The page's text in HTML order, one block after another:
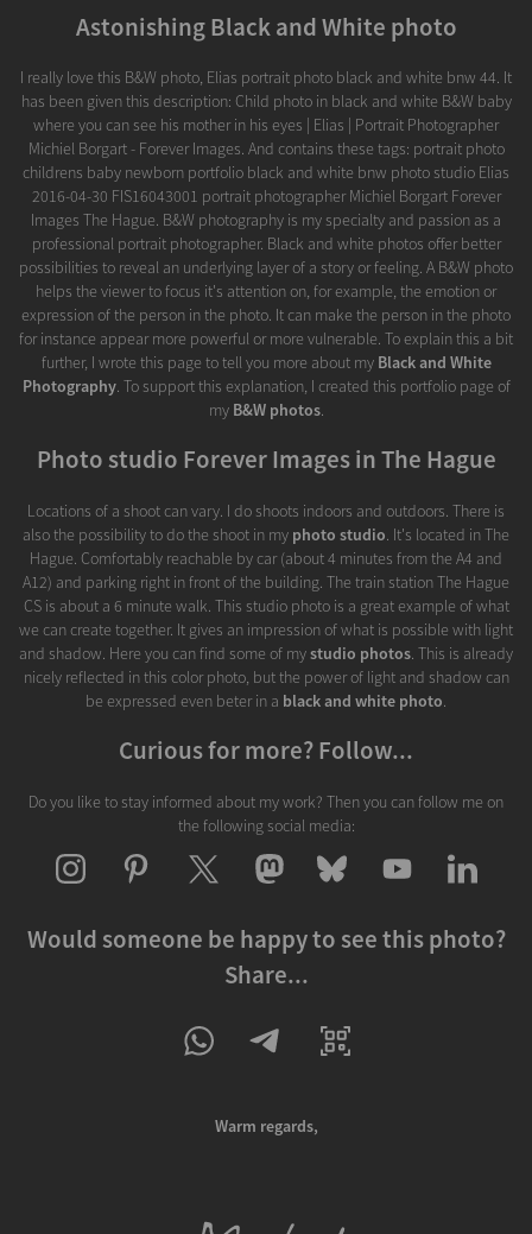
Astonishing Black and White photo
I really love this B&W photo, Elias portrait photo black and white bnw 44. It
has been given this description: Child photo in black and white B&W baby
where you can see his mother in his eyes | Elias | Portrait Photographer
Michiel Borgart - Forever Images. And contains these tags: portrait photo
childrens baby newborn portfolio black and white bnw photo studio Elias
2016-04-30 FIS16043001 portrait photographer Michiel Borgart Forever
Images The Hague. B&W photography is my specialty and passion as a
professional portrait photographer. Black and white photos offer better
possibilities to reveal an underlying layer of a story or feeling. A B&W photo
helps the viewer to focus it's attention on, for example, the emotion or
expression of the person in the photo. It can make the person in the photo
for instance appear more powerful or more vulnerable. To explain this a bit
further, I wrote this page to tell you more about my Black and White
Photography. To support this explanation, I created this portfolio page of
my B&W photos.
Photo studio Forever Images in The Hague
Locations of a shoot can vary. I do shoots indoors and outdoors. There is
also the possibility to do the shoot in my photo studio. It's located in The
Hague. Comfortably reachable by car (about 4 minutes from the A4 and
A12) and parking right in front of the building. The train station The Hague
CS is about a 6 minute walk. This studio photo is a great example of what
we can create together. It gives an impression of what is possible with light
and shadow. Here you can find some of mystudio photos. This is already
nicely reflected in this color photo, but the power of light and shadow can
be expressed even beter in a black and white photo.
Curious for more? Follow...
Do you like to stay informed about my work? Then you can follow me on
the following social media:
Would someone be happy to see this photo?
Share...
Warm regards,